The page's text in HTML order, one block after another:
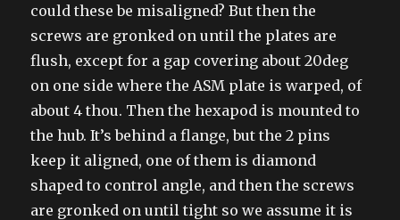
could these be misaligned? But then the
screws are gronked on until the plates are
flush, except for a gap covering about 20deg
on one side where the ASM plate is warped, of
about 4 thou. Then the hexapod is mounted to
the hub. It’s behind a flange, but the 2 pins
keep it aligned, one of them is diamond
shaped to control angle, and then the screws
are gronked on until tight so we assume it is